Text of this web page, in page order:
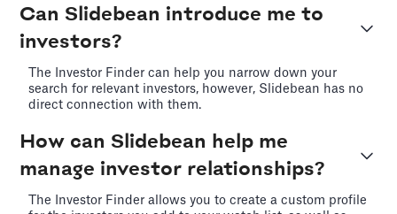
Can Slidebean introduce me to
investors?
The Investor Finder can help you narrow down your
search for relevant investors, however, Slidebean has no
direct connection with them.
How can Slidebean help me
manage investor relationships?
The Investor Finder allows you to create a custom profile